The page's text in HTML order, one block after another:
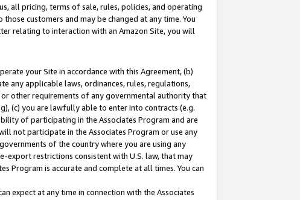
all pricing, terms of sale, rules, policies, and operating
customers and may be changed at any time. You
relating to interaction with an Amazon Site, you will
your Site in accordance with this Agreement, (b)
any applicable laws, ordinances, rules, regulations,
other requirements of any governmental authority that
(c) you are lawfully able to enter into contracts (e.g.
of participating in the Associates Program and are
not participate in the Associates Program or use any
of the country where you are using any
restrictions consistent with U.S. law, that may
Program is accurate and complete at all times. You can
expect at any time in connection with the Associates